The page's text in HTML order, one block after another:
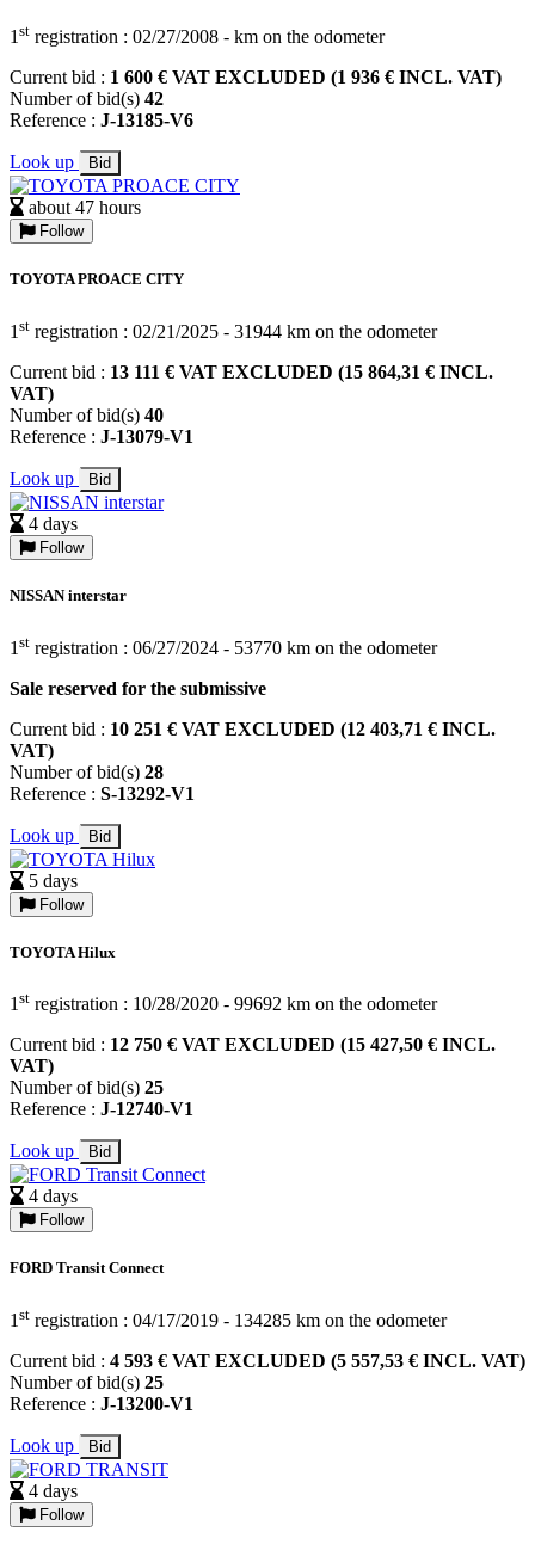
1 st registration : 02/27/2008 - km on the odometer
Current bid : 1 600 € VAT EXCLUDED (1 936 € INCL. VAT)
Number of bid(s) 42
Reference : J-13185-V6
Look up Bid
about 47 hours
Follow
TOYOTA PROACE CITY
1 st registration : 02/21/2025 - 31944 km on the odometer
Current bid : 13 111 € VAT EXCLUDED (15 864,31 € INCL.
VAT)
Number of bid(s) 40
Reference : J-13079-V1
Look up Bid
4 days
Follow
NISSAN interstar
1 st registration : 06/27/2024 - 53770 km on the odometer
Sale reserved for the submissive
Current bid : 10 251 € VAT EXCLUDED (12 403,71 € INCL.
VAT)
Number of bid(s) 28
Reference : S-13292-V1
Look up Bid
5 days
Follow
TOYOTA Hilux
1 st registration : 10/28/2020 - 99692 km on the odometer
Current bid : 12 750 € VAT EXCLUDED (15 427,50 € INCL.
VAT)
Number of bid(s) 25
Reference : J-12740-V1
Look up Bid
4 days
Follow
FORD Transit Connect
1 st registration : 04/17/2019 - 134285 km on the odometer
Current bid : 4 593 € VAT EXCLUDED (5 557,53 € INCL. VAT)
Number of bid(s) 25
Reference : J-13200-V1
Look up Bid
4 days
Follow